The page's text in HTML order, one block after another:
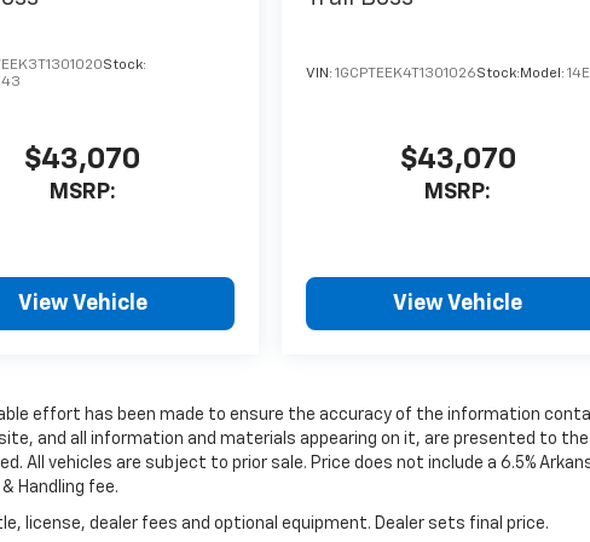
Stock:
$43,070
MSRP:
View Vehicle
VIN:1GCPTEEK4T1301026Stock: Model:
$43,070
MSRP:
View Vehicle
effort has been made to ensure the accuracy of the information
and all information and materials appearing on it, are presented to
All vehicles are subject to prior sale. Price does not include a 6.5%
Handling fee.
license, dealer fees and optional equipment. Dealer sets final price.